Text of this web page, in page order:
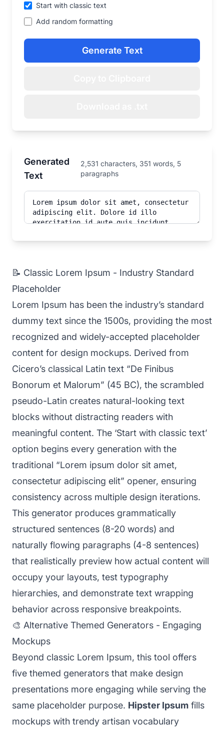
Start with classic text
Add random formatting
Generate Text
Generated
Text
2,531 characters, 351 words, 5
paragraphs
📝 Classic Lorem Ipsum - Industry Standard
Placeholder
Lorem Ipsum has been the industry’s standard
dummy text since the 1500s, providing the most
recognized and widely-accepted placeholder
content for design mockups. Derived from
Cicero’s classical Latin text “De Finibus
Bonorum et Malorum” (45 BC), the scrambled
pseudo-Latin creates natural-looking text
blocks without distracting readers with
meaningful content. The ‘Start with classic text’
option begins every generation with the
traditional “Lorem ipsum dolor sit amet,
consectetur adipiscing elit” opener, ensuring
consistency across multiple design iterations.
This generator produces grammatically
structured sentences (8-20 words) and
naturally flowing paragraphs (4-8 sentences)
that realistically preview how actual content will
occupy your layouts, test typography
hierarchies, and demonstrate text wrapping
behavior across responsive breakpoints.
🎨 Alternative Themed Generators - Engaging
Mockups
Beyond classic Lorem Ipsum, this tool offers
five themed generators that make design
presentations more engaging while serving the
same placeholder purpose. Hipster Ipsum fills
mockups with trendy artisan vocabulary